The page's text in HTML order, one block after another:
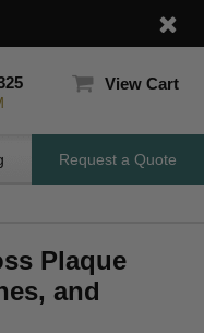
View Cart
Request a Quote
Plaque
and